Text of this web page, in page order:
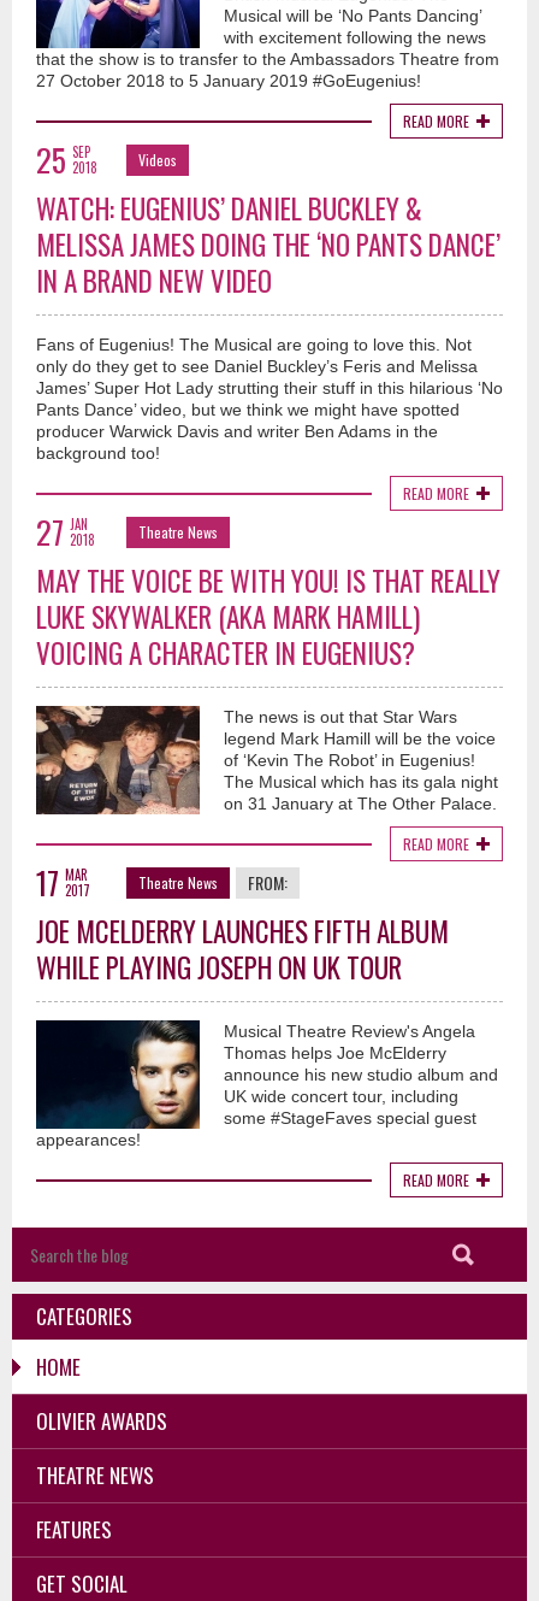
Musical will be ‘No Pants Dancing’
with excitement following the news
that the show is to transfer to the Ambassadors Theatre from
27 October 2018 to 5 January 2019 #GoEugenius!
READ MORE
25 SEP
2018
Videos
WATCH: EUGENIUS’ DANIEL BUCKLEY &
MELISSA JAMES DOING THE ‘NO PANTS DANCE’
IN A BRAND NEW VIDEO
Fans of Eugenius! The Musical are going to love this. Not
only do they get to see Daniel Buckley’s Feris and Melissa
James’ Super Hot Lady strutting their stuff in this hilarious ‘No
Pants Dance’ video, but we think we might have spotted
producer Warwick Davis and writer Ben Adams in the
background too!
READ MORE
27 JAN
2018
Theatre News
MAY THE VOICE BE WITH YOU! IS THAT REALLY
LUKE SKYWALKER (AKA MARK HAMILL)
VOICING A CHARACTER IN EUGENIUS?
The news is out that Star Wars
legend Mark Hamill will be the voice
of ‘Kevin The Robot’ in Eugenius!
The Musical which has its gala night
on 31 January at The Other Palace.
READ MORE
17 MAR
2017
Theatre News FROM:
JOE MCELDERRY LAUNCHES FIFTH ALBUM
WHILE PLAYING JOSEPH ON UK TOUR
Musical Theatre Review's Angela
Thomas helps Joe McElderry
announce his new studio album and
UK wide concert tour, including
some #StageFaves special guest
appearances!
READ MORE
CATEGORIES
HOME
OLIVIER AWARDS
THEATRE NEWS
FEATURES
GET SOCIAL